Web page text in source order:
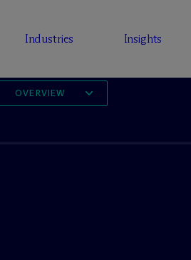
Industries Insights
OVERVIEW